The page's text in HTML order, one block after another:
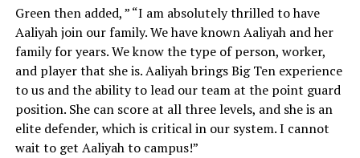
Green then added, ” “I am absolutely thrilled to have
Aaliyah join our family. We have known Aaliyah and her
family for years. We know the type of person, worker,
and player that she is. Aaliyah brings Big Ten experience
to us and the ability to lead our team at the point guard
position. She can score at all three levels, and she is an
elite defender, which is critical in our system. I cannot
wait to get Aaliyah to campus!”